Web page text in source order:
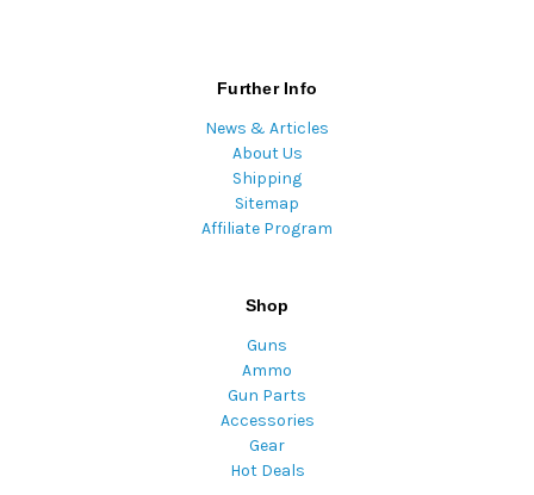
Further Info
News & Articles
About Us
Shipping
Sitemap
Affiliate Program
Shop
Guns
Ammo
Gun Parts
Accessories
Gear
Hot Deals